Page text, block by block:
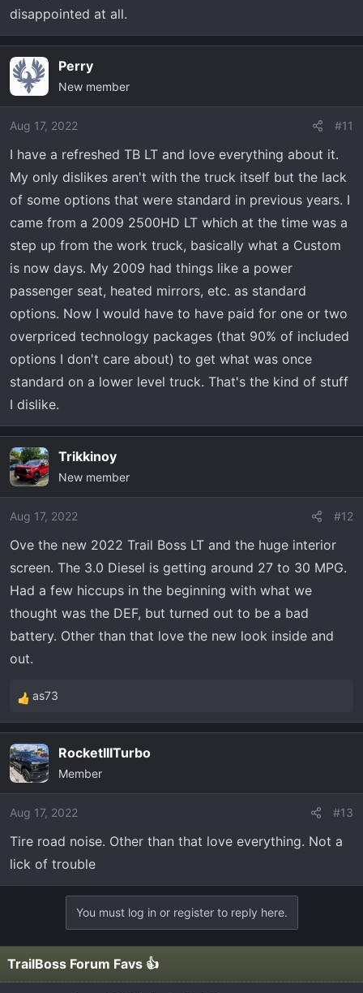
disappointed at all.
Perry
New member
Aug 17, 2022 #11
I have a refreshed TB LT and love everything about it.
My only dislikes aren't with the truck itself but the lack
of some options that were standard in previous years. I
came from a 2009 2500HD LT which at the time was a
step up from the work truck, basically what a Custom
is now days. My 2009 had things like a power
passenger seat, heated mirrors, etc. as standard
options. Now I would have to have paid for one or two
overpriced technology packages (that 90% of included
options I don't care about) to get what was once
standard on a lower level truck. That's the kind of stuff
I dislike.
Trikkinoy
New member
Aug 17, 2022 #12
Ove the new 2022 Trail Boss LT and the huge interior
screen. The 3.0 Diesel is getting around 27 to 30 MPG.
Had a few hiccups in the beginning with what we
thought was the DEF, but turned out to be a bad
battery. Other than that love the new look inside and
out.
R
e
c
t
i
o
s
:
as73
RocketIIITurbo
Member
Aug 17, 2022 #13
Tire road noise. Other than that love everything. Not a
lick of trouble
You must log in or register to reply here.
TrailBoss Forum Favs 👍